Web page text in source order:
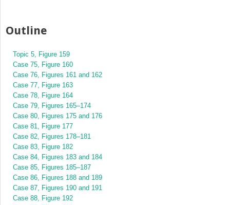
Outline
Topic 5, Figure 159
Case 75, Figure 160
Case 76, Figures 161 and 162
Case 77, Figure 163
Case 78, Figure 164
Case 79, Figures 165–174
Case 80, Figures 175 and 176
Case 81, Figure 177
Case 82, Figures 178–181
Case 83, Figure 182
Case 84, Figures 183 and 184
Case 85, Figures 185–187
Case 86, Figures 188 and 189
Case 87, Figures 190 and 191
Case 88, Figure 192